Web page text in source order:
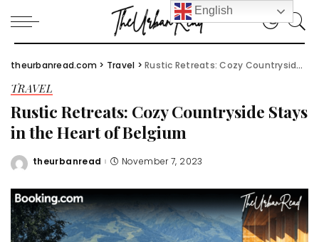
theurbanread.com > Travel >Rustic Retreats: Cozy Countryside Stays in the Heart of Belgium
TRAVEL
Rustic Retreats: Cozy Countryside Stays
in the Heart of Belgium
Posted
theurbanread November 7, 2023
English